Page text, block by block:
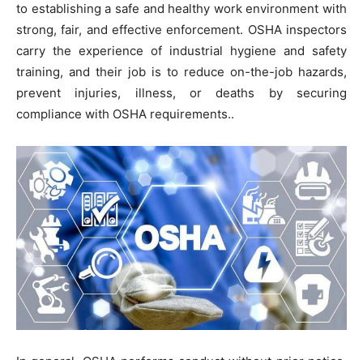
to establishing a safe and healthy work environment with
strong, fair, and effective enforcement. OSHA inspectors
carry the experience of industrial hygiene and safety
training, and their job is to reduce on-the-job hazards,
prevent injuries, illness, or deaths by securing
compliance with OSHA requirements..